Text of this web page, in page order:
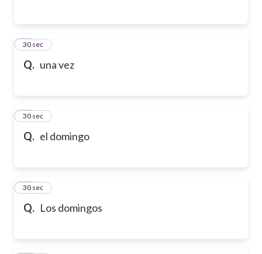
Q. una vez
18
30 sec
Q. el domingo
19
30 sec
Q. Los domingos
20
30 sec